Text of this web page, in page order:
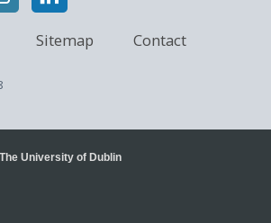
Sitemap Contact
University of Dublin